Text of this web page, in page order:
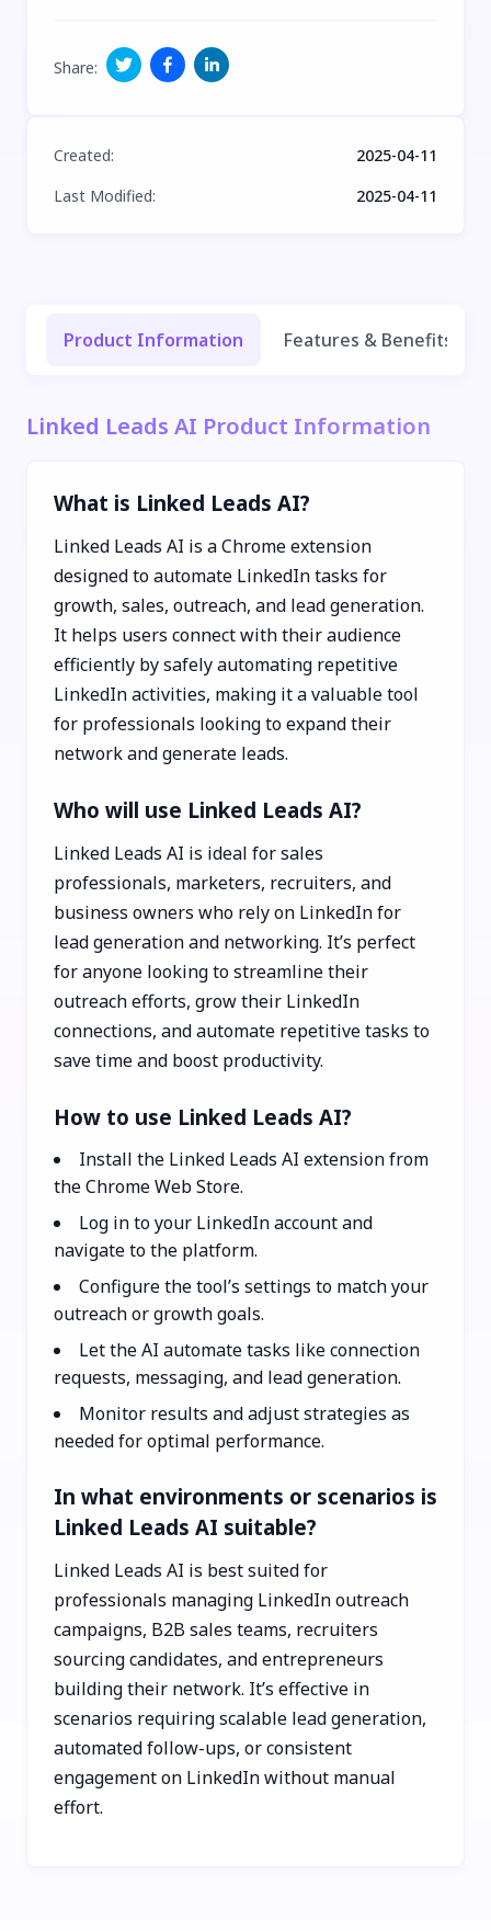
Share:
Created:
2025-04-11
Last Modified: 2025-04-11
Product Information Features & Benefits
Linked Leads AI Product Information
What is Linked Leads AI?
Linked Leads AI is a Chrome extension
designed to automate LinkedIn tasks for
growth, sales, outreach, and lead generation.
It helps users connect with their audience
efficiently by safely automating repetitive
LinkedIn activities, making it a valuable tool
for professionals looking to expand their
network and generate leads.
Who will use Linked Leads AI?
Linked Leads AI is ideal for sales
professionals, marketers, recruiters, and
business owners who rely on LinkedIn for
lead generation and networking. It’s perfect
for anyone looking to streamline their
outreach efforts, grow their LinkedIn
connections, and automate repetitive tasks to
save time and boost productivity.
How to use Linked Leads AI?
Install the Linked Leads AI extension from
the Chrome Web Store.
Log in to your LinkedIn account and
navigate to the platform.
Configure the tool’s settings to match your
outreach or growth goals.
Let the AI automate tasks like connection
requests, messaging, and lead generation.
Monitor results and adjust strategies as
needed for optimal performance.
In what environments or scenarios is
Linked Leads AI suitable?
Linked Leads AI is best suited for
professionals managing LinkedIn outreach
campaigns, B2B sales teams, recruiters
sourcing candidates, and entrepreneurs
building their network. It’s effective in
scenarios requiring scalable lead generation,
automated follow-ups, or consistent
engagement on LinkedIn without manual
effort.